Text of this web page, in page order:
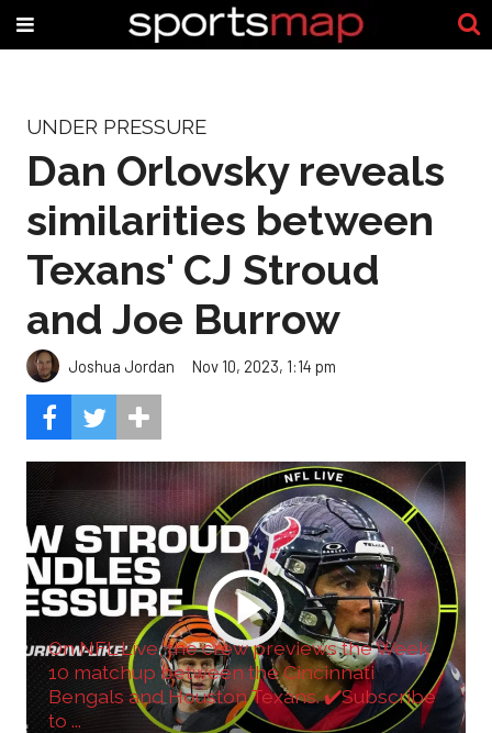
UNDER PRESSURE
Dan Orlovsky reveals
similarities between
Texans' CJ Stroud
and Joe Burrow
Joshua Jordan Nov 10, 2023, 1:14 pm
On NFL Live, the crew previews the Week
10 matchup between the Cincinnati
Bengals and Houston Texans. ✔️Subscribe
to ...